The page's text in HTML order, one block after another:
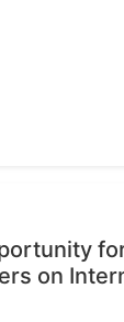
on